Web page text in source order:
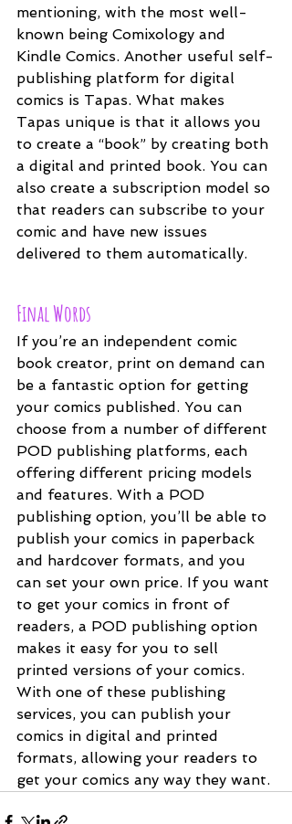
mentioning, with the most well-
known being Comixology and
Kindle Comics. Another useful self-
publishing platform for digital
comics is Tapas. What makes
Tapas unique is that it allows you
to create a “book” by creating both
a digital and printed book. You can
also create a subscription model so
that readers can subscribe to your
comic and have new issues
delivered to them automatically.
Final Words
If you’re an independent comic
book creator, print on demand can
be a fantastic option for getting
your comics published. You can
choose from a number of different
POD publishing platforms, each
offering different pricing models
and features. With a POD
publishing option, you’ll be able to
publish your comics in paperback
and hardcover formats, and you
can set your own price. If you want
to get your comics in front of
readers, a POD publishing option
makes it easy for you to sell
printed versions of your comics.
With one of these publishing
services, you can publish your
comics in digital and printed
formats, allowing your readers to
get your comics any way they want.